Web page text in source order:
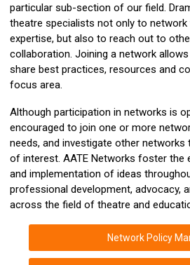
particular sub-section of our field.
theatre specialists not only to
expertise, but also to reach out to
collaboration. Joining a network
share best practices, resources and
focus area.
Although participation in networks is
encouraged to join one or more
needs, and investigate other networks
of interest. AATE Networks foster the
and implementation of ideas
professional development, advocacy,
across the field of theatre and
Network Policy